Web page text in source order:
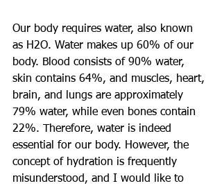
Our body requires water, also known
as H2O. Water makes up 60% of our
body. Blood consists of 90% water,
skin contains 64%, and muscles, heart,
brain, and lungs are approximately
79% water, while even bones contain
22%. Therefore, water is indeed
essential for our body. However, the
concept of hydration is frequently
misunderstood, and I would like to